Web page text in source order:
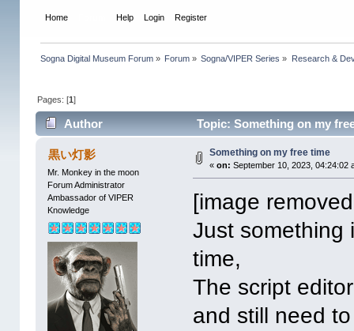
Home Help Login Register
Sogna Digital Museum Forum» Forum » Sogna/VIPER Series » Research &
Pages: [1]
Author Topic: Something on my
黒い灯影
Mr. Monkey in the moon
Forum Administrator
Ambassador of VIPER
Knowledge
Something on my free time
«on: September 10, 2023, 04:24:02
[image
Just something
time,
The script
and still need